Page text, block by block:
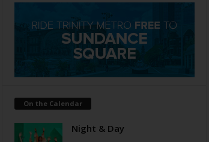
On the Calendar
Night & Day